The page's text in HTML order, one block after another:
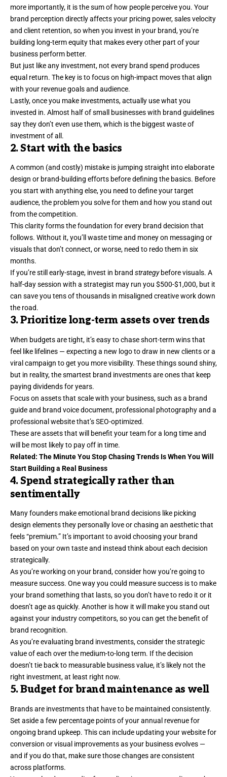
more importantly, it is the sum of how people perceive you. Your
brand perception directly affects your pricing power, sales velocity
and client retention, so when you invest in your brand, you’re
building long-term equity that makes every other part of your
business perform better.
But just like any investment, not every brand spend produces
equal return. The key is to focus on high-impact moves that align
with your revenue goals and audience.
Lastly, once you make investments, actually use what you
invested in. Almost halfof small businesses with brand guidelines
say they don’t even use them, which is the biggest waste of
investment of all.
2. Start with the basics
A common (and costly) mistake is jumping straight into elaborate
design or brand-building efforts before defining the basics. Before
you start with anything else, you need to define yourtarget
audience, the problem you solve for them and how you stand out
from the competition.
This clarity forms the foundation for every brand decision that
follows. Without it, you’ll waste time and money on messaging or
visuals that don’t connect, or worse, need to redo them in six
months.
If you’re still early-stage, invest in brand strategybefore visuals. A
half-day session with a strategist may run you $500-$1,000, but it
can save you tens of thousands in misaligned creative work down
the road.
3. Prioritize long-term assets over trends
When budgets are tight, it’s easy to chase short-term wins that
feel like lifelines — expecting a new logo to draw in new clients or a
viral campaign to get you more visibility. These things sound shiny,
but in reality, the smartest brand investments are ones that keep
paying dividends for years.
Focus on assets that scale with your business, such as a brand
guide and brand voice document, professional photography and a
professional website that’sSEO-optimized.
These are assets that will benefit your team for a long time and
will be most likely to pay off in time.
Related: The Minute You Stop Chasing Trends Is When You Will
Start Building a Real Business
4. Spend strategically rather than
sentimentally
Many founders make emotional brand decisions like picking
design elements they personally love or chasing an aesthetic that
feels “premium.” It’s important to avoid choosing your brand
based on your own taste and instead think about each decision
strategically.
As you’re working on your brand, consider how you’re going to
measure success. One way you could measure success is to make
your brand something that lasts, so you don’t have to redo it or it
doesn’t age as quickly. Another is how it will make you stand out
against your industry competitors, so you can get the benefit of
brand recognition.
As you’re evaluating brand investments, consider the strategic
value of each over the medium-to-long term. If the decision
doesn’t tie back to measurable business value, it’s likely not the
right investment, at least right now.
5. Budget for brand maintenance as well
Brands are investments that have to be maintained consistently.
Set aside a few percentage points of your annual revenue for
ongoing brand upkeep. This can include updating your website for
conversion or visual improvements as your business evolves —
and if you do that, make sure those changes areconsistent
across platforms.